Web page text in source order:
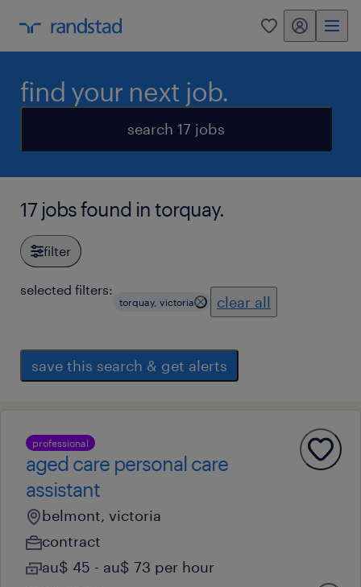
0 my randstad
find your next job.
search 17 jobs
17 jobs found in torquay.
filter
selected filters:
torquay, victoria clear all
save this search & get alerts
professional
aged care personal care
assistant
belmont, victoria
contract
au$ 45 - au$ 73 per hour